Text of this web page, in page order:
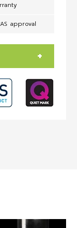
approval